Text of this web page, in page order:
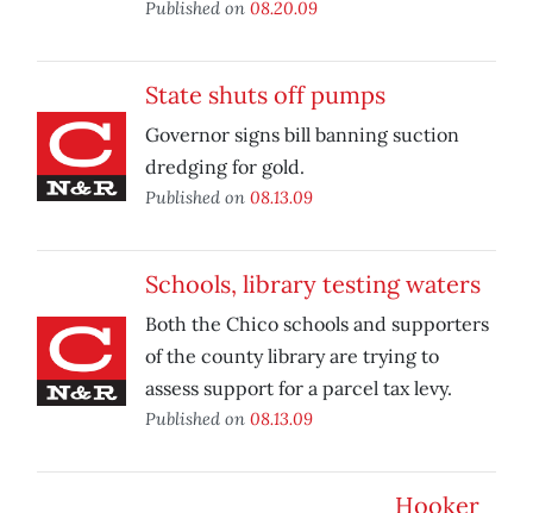
Published on 08.20.09
State shuts off pumps
Governor signs bill banning suction
dredging for gold.
Published on 08.13.09
Schools, library testing waters
Both the Chico schools and supporters
of the county library are trying to
assess support for a parcel tax levy.
Published on 08.13.09
Hooker